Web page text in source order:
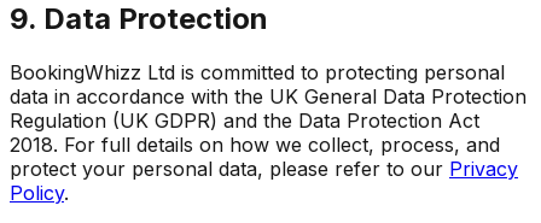
9. Data Protection
BookingWhizz Ltd is committed to protecting personal
data in accordance with the UK General Data Protection
Regulation (UK GDPR) and the Data Protection Act
2018. For full details on how we collect, process, and
protect your personal data, please refer to our Privacy
Policy.